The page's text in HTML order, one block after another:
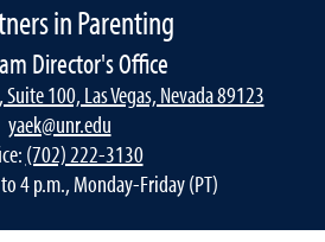
in Parenting
Director's Office
100, Las Vegas, Nevada 89123
yaek@unr.edu
(702) 222-3130
4 p.m., Monday-Friday (PT)